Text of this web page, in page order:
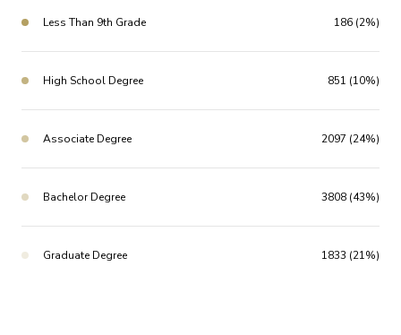
Less Than 9th Grade 186 (2%)
High School Degree 851 (10%)
Associate Degree 2097 (24%)
Bachelor Degree 3808 (43%)
Graduate Degree 1833 (21%)